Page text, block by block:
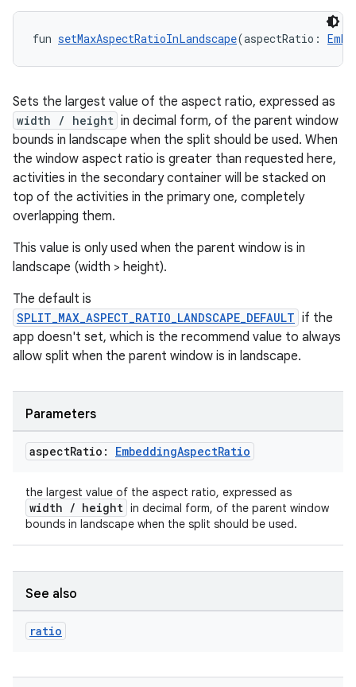
fun setMaxAspectRatioInLandscape(aspectRatio:
Sets the largest value of the aspect ratio, expressed as
width / height in decimal form, of the parent window
bounds in landscape when the split should be used. When
the window aspect ratio is greater than requested here,
activities in the secondary container will be stacked on
top of the activities in the primary one, completely
overlapping them.
This value is only used when the parent window is in
landscape (width > height).
The default is
SPLIT_MAX_ASPECT_RATIO_LANDSCAPE_DEFAULT if the
app doesn't set, which is the recommend value to always
allow split when the parent window is in landscape.
Parameters
aspectRatio: EmbeddingAspectRatio
the largest value of the aspect ratio, expressed as
width / height in decimal form, of the parent window
bounds in landscape when the split should be used.
See also
ratio